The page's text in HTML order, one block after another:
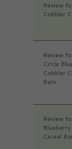
Review
Cobbler
Review
Circle
Cobbler
Bars
Review
Cereal